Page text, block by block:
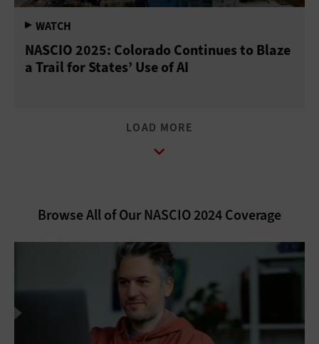
NASCIO 2025: Colorado Continues to Blaze
a Trail for States’ Use of AI
LOAD MORE
Browse All of Our NASCIO 2024 Coverage